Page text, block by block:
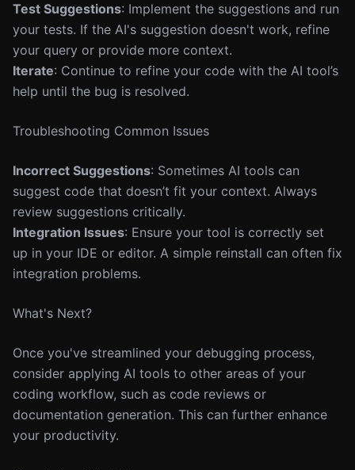
Test Suggestions: Implement the suggestions and run
your tests. If the AI's suggestion doesn't work, refine
your query or provide more context.
Iterate: Continue to refine your code with the AI tool’s
help until the bug is resolved.
Troubleshooting Common Issues
Incorrect Suggestions: Sometimes AI tools can
suggest code that doesn’t fit your context. Always
review suggestions critically.
Integration Issues: Ensure your tool is correctly set
up in your IDE or editor. A simple reinstall can often fix
integration problems.
What's Next?
Once you've streamlined your debugging process,
consider applying AI tools to other areas of your
coding workflow, such as code reviews or
documentation generation. This can further enhance
your productivity.